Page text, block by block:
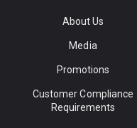
About Us
Media
Promotions
Customer Compliance
Requirements